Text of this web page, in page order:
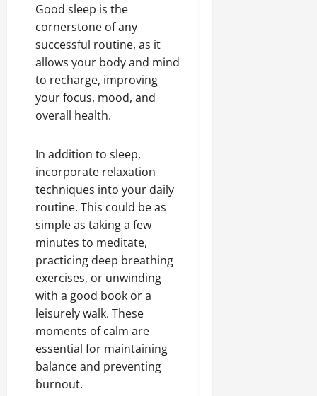
Good sleep is the
cornerstone of any
successful routine, as it
allows your body and mind
to recharge, improving
your focus, mood, and
overall health.
In addition to sleep,
incorporate relaxation
techniques into your daily
routine. This could be as
simple as taking a few
minutes to meditate,
practicing deep breathing
exercises, or unwinding
with a good book or a
leisurely walk. These
moments of calm are
essential for maintaining
balance and preventing
burnout.